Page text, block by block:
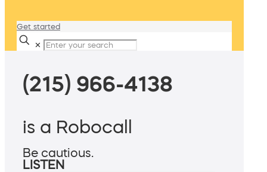
Get started
✕
(215) 966-4138
is a Robocall
Be cautious.
LISTEN